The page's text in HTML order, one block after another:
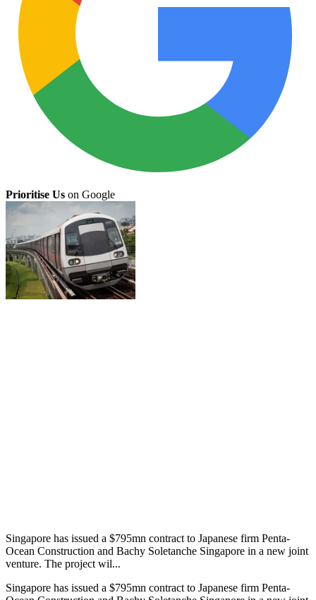
Prioritise Us on Google
Singapore has issued a $795mn contract to Japanese firm Penta-
Ocean Construction and Bachy Soletanche Singapore in a new joint
venture. The project wil...
Singapore has issued a $795mn contract to Japanese firm Penta-